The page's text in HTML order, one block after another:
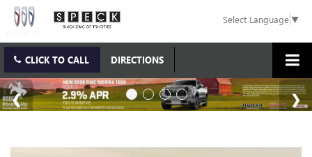
Select Language▼
CLICK TO CALL DIRECTIONS